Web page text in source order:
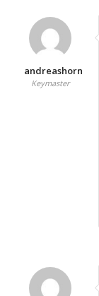
andreashorn
Keymaster